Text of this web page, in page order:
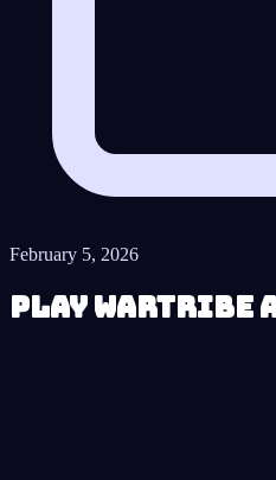
February 5, 2026
Play Wartribe